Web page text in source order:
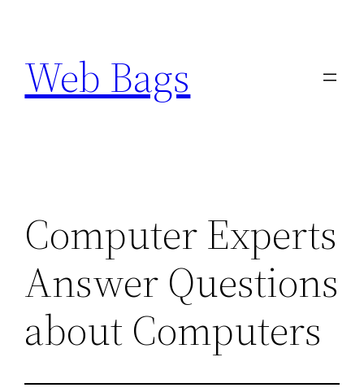
content
Web Bags
Computer Experts
Answer Questions
about Computers